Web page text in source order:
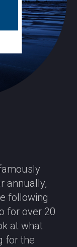
annually,
following
for over 20
at what
for the